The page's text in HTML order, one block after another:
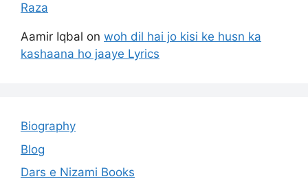
Raza
Aamir Iqbal on woh dil hai jo kisi ke husn ka
kashaana ho jaaye Lyrics
Biography
Blog
Dars e Nizami Books